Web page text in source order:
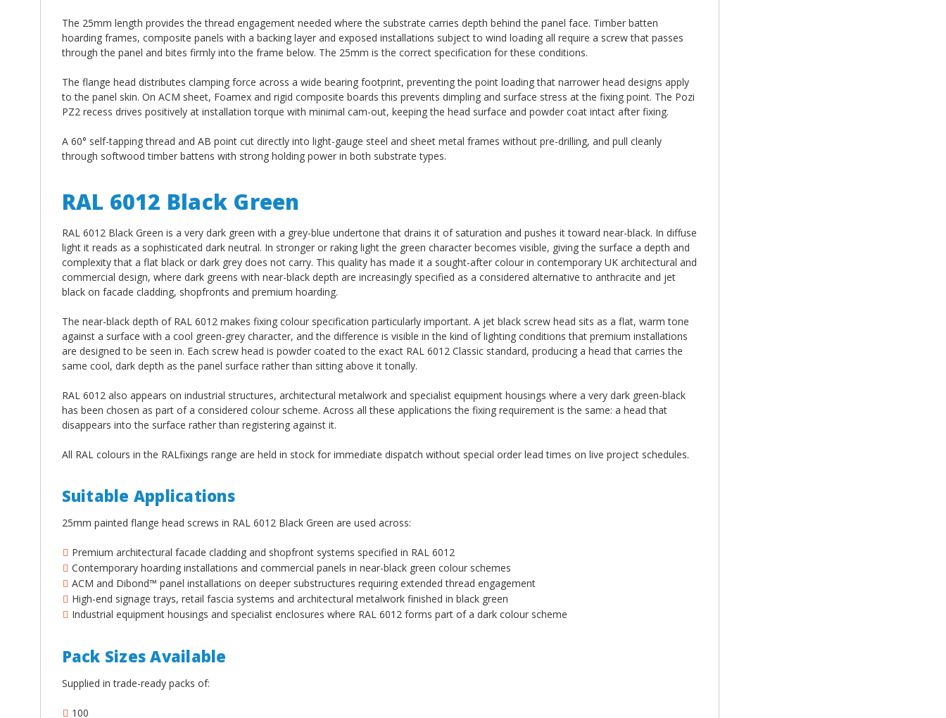
The 25mm length provides the thread engagement needed where the substrate carries depth behind the panel face. Timber batten
hoarding frames, composite panels with a backing layer and exposed installations subject to wind loading all require a screw that passes
through the panel and bites firmly into the frame below. The 25mm is the correct specification for these conditions.
The flange head distributes clamping force across a wide bearing footprint, preventing the point loading that narrower head designs apply
to the panel skin. On ACM sheet, Foamex and rigid composite boards this prevents dimpling and surface stress at the fixing point. The Pozi
PZ2 recess drives positively at installation torque with minimal cam-out, keeping the head surface and powder coat intact after fixing.
A 60° self-tapping thread and AB point cut directly into light-gauge steel and sheet metal frames without pre-drilling, and pull cleanly
through softwood timber battens with strong holding power in both substrate types.
RAL 6012 Black Green
RAL 6012 Black Green is a very dark green with a grey-blue undertone that drains it of saturation and pushes it toward near-black. In diffuse
light it reads as a sophisticated dark neutral. In stronger or raking light the green character becomes visible, giving the surface a depth and
complexity that a flat black or dark grey does not carry. This quality has made it a sought-after colour in contemporary UK architectural and
commercial design, where dark greens with near-black depth are increasingly specified as a considered alternative to anthracite and jet
black on facade cladding, shopfronts and premium hoarding.
The near-black depth of RAL 6012 makes fixing colour specification particularly important. A jet black screw head sits as a flat, warm tone
against a surface with a cool green-grey character, and the difference is visible in the kind of lighting conditions that premium installations
are designed to be seen in. Each screw head is powder coated to the exact RAL 6012 Classic standard, producing a head that carries the
same cool, dark depth as the panel surface rather than sitting above it tonally.
RAL 6012 also appears on industrial structures, architectural metalwork and specialist equipment housings where a very dark green-black
has been chosen as part of a considered colour scheme. Across all these applications the fixing requirement is the same: a head that
disappears into the surface rather than registering against it.
All RAL colours in the RALfixings range are held in stock for immediate dispatch without special order lead times on live project schedules.
Suitable Applications
25mm painted flange head screws in RAL 6012 Black Green are used across:
Premium architectural facade cladding and shopfront systems specified in RAL 6012
Contemporary hoarding installations and commercial panels in near-black green colour schemes
ACM and Dibond™ panel installations on deeper substructures requiring extended thread engagement
High-end signage trays, retail fascia systems and architectural metalwork finished in black green
Industrial equipment housings and specialist enclosures where RAL 6012 forms part of a dark colour scheme
Pack Sizes Available
Supplied in trade-ready packs of:
100